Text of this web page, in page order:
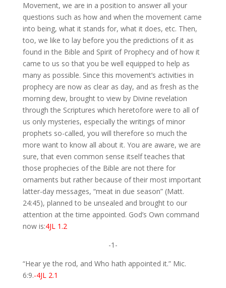
Movement, we are in a position to answer all your
questions such as how and when the movement came
into being, what it stands for, what it does, etc. Then,
too, we like to lay before you the predictions of it as
found in the Bible and Spirit of Prophecy and of how it
came to us so that you be well equipped to help as
many as possible. Since this movement’s activities in
prophecy are now as clear as day, and as fresh as the
morning dew, brought to view by Divine revelation
through the Scriptures which heretofore were to all of
us only mysteries, especially the writings of minor
prophets so-called, you will therefore so much the
more want to know all about it. You are aware, we are
sure, that even common sense itself teaches that
those prophecies of the Bible are not there for
ornaments but rather because of their most important
latter-day messages, “meat in due season” (Matt.
24:45), planned to be unsealed and brought to our
attention at the time appointed. God’s Own command
now is:4JL 1.2
-1-
“Hear ye the rod, and Who hath appointed it.” Mic.
6:9.-4JL 2.1